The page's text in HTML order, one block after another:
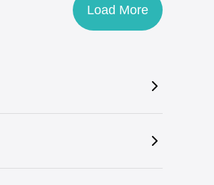
Load More